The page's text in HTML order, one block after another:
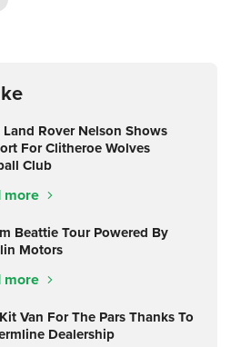
Land Rover Nelson Shows
For Clitheroe Wolves
Club
more
Beattie Tour Powered By
Motors
more
Van For The Pars Thanks To
Dealership